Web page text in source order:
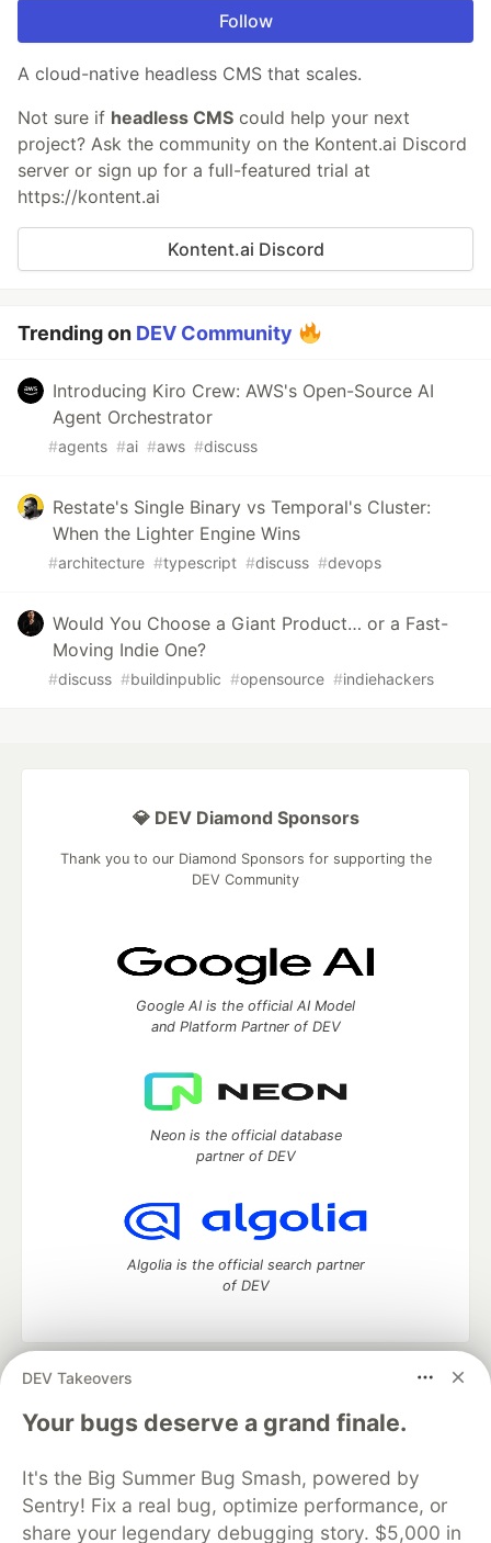
Follow
A cloud-native headless CMS that scales.
Not sure if headless CMS could help your next
project? Ask the community on the Kontent.ai Discord
server or sign up for a full-featured trial at
https://kontent.ai
Kontent.ai Discord
Trending on DEV Community
Introducing Kiro Crew: AWS's Open-Source AI
Agent Orchestrator
#agents #ai #aws #discuss
Restate's Single Binary vs Temporal's Cluster:
When the Lighter Engine Wins
#architecture #typescript #discuss #devops
Would You Choose a Giant Product… or a Fast-
Moving Indie One?
#discuss #buildinpublic #opensource #indiehackers
DEV Takeovers
Your bugs deserve a grand finale.
It's the Big Summer Bug Smash, powered by
Sentry! Fix a real bug, optimize performance, or
share your legendary debugging story. $5,000 in
💎 DEV Diamond Sponsors
Thank you to our Diamond Sponsors for supporting the
DEV Community
Google AI is the official AI Model
and Platform Partner of DEV
Neon is the official database
partner of DEV
Algolia is the official search partner
of DEV
DEV Community
— A space to discuss and keep up software
development and manage your software career
Home
DEV Challenges DEV++
Videos
Organization Accounts
DEV Showcase About
Contact
Free Postgres Database
DEV Shop
MLH
Code of Conduct
Privacy Policy
Terms of Use